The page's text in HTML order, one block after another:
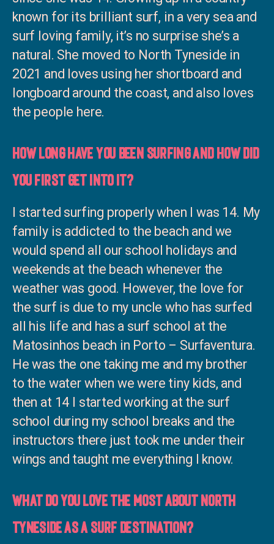
known for its brilliant surf, in a very sea and
surf loving family, it’s no surprise she’s a
natural. She moved to North Tyneside in
2021 and loves using her shortboard and
longboard around the coast, and also loves
the people here.
How long have you been surfing and how did
you first get into it?
I started surfing properly when I was 14. My
family is addicted to the beach and we
would spend all our school holidays and
weekends at the beach whenever the
weather was good. However, the love for
the surf is due to my uncle who has surfed
all his life and has a surf school at the
Matosinhos beach in Porto – Surfaventura.
He was the one taking me and my brother
to the water when we were tiny kids, and
then at 14 I started working at the surf
school during my school breaks and the
instructors there just took me under their
wings and taught me everything I know.
What do you love the most about North
Tyneside as a surf destination?